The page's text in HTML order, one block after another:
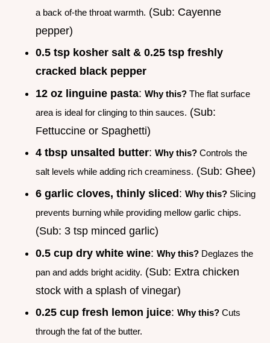
a back of-the throat warmth. (Sub: Cayenne
pepper)
0.5 tsp kosher salt & 0.25 tsp freshly
cracked black pepper
12 oz linguine pasta: Why this? The flat surface
area is ideal for clinging to thin sauces. (Sub:
Fettuccine or Spaghetti)
4 tbsp unsalted butter: Why this? Controls the
salt levels while adding rich creaminess. (Sub: Ghee)
6 garlic cloves, thinly sliced: Why this? Slicing
prevents burning while providing mellow garlic chips.
(Sub: 3 tsp minced garlic)
0.5 cup dry white wine: Why this? Deglazes the
pan and adds bright acidity. (Sub: Extra chicken
stock with a splash of vinegar)
0.25 cup fresh lemon juice: Why this? Cuts
through the fat of the butter.